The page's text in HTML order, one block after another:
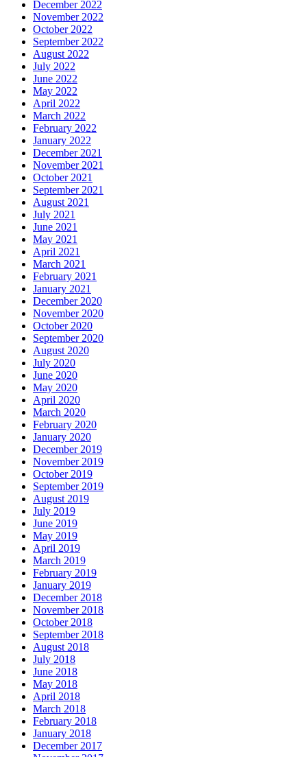
December 2022
November 2022
October 2022
September 2022
August 2022
July 2022
June 2022
May 2022
April 2022
March 2022
February 2022
January 2022
December 2021
November 2021
October 2021
September 2021
August 2021
July 2021
June 2021
May 2021
April 2021
March 2021
February 2021
January 2021
December 2020
November 2020
October 2020
September 2020
August 2020
July 2020
June 2020
May 2020
April 2020
March 2020
February 2020
January 2020
December 2019
November 2019
October 2019
September 2019
August 2019
July 2019
June 2019
May 2019
April 2019
March 2019
February 2019
January 2019
December 2018
November 2018
October 2018
September 2018
August 2018
July 2018
June 2018
May 2018
April 2018
March 2018
February 2018
January 2018
December 2017